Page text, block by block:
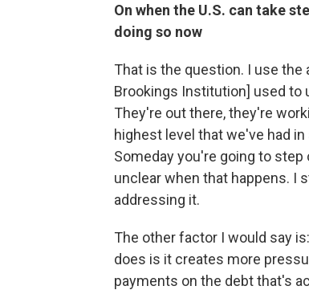
On when the U.S. can take
doing so now
That is the question. I use
Brookings Institution] used to
They're out there, they're
highest level that we've had
Someday you're going to
unclear when that happens. I
addressing it.
The other factor I would say
does is it creates more
payments on the debt that's